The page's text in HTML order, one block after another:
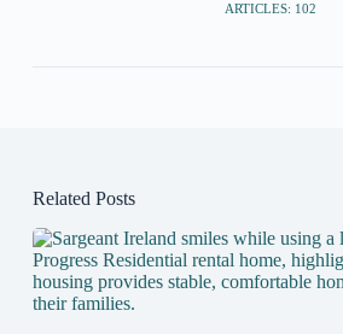
ARTICLES: 102
Related Posts